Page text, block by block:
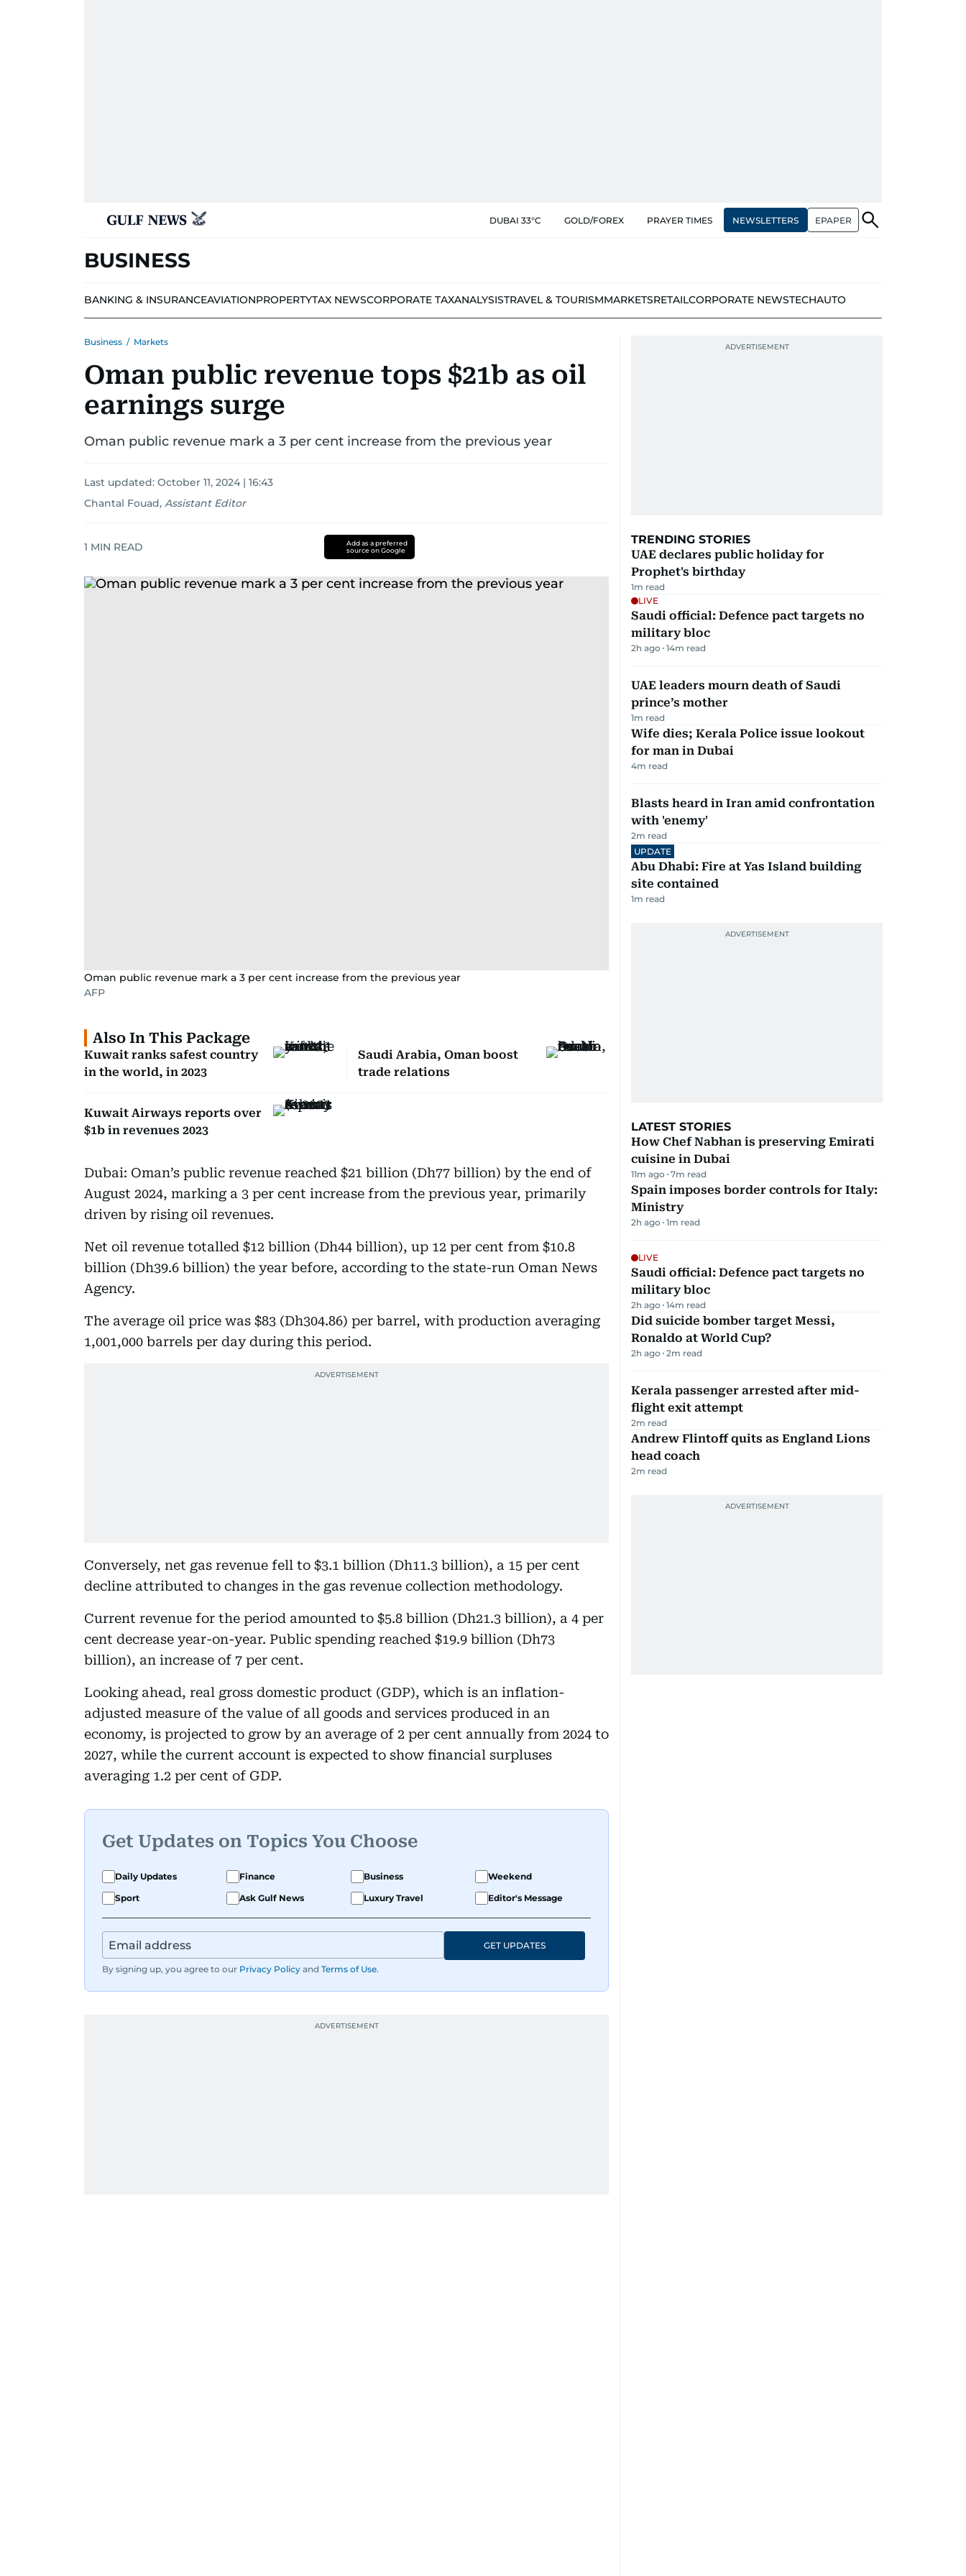
DUBAI 33°C GOLD/FOREX PRAYER TIMES NEWSLETTERS EPAPER
BUSINESS
BANKING & INSURANCEAVIATIONPROPERTYTAX NEWSCORPORATE TAXANALYSISTRAVEL & TOURISMMARKETSRETAILCORPORATE NEWSTECHAUTO
Business / Markets
Oman public revenue tops $21b as oil
earnings surge
Oman public revenue mark a 3 per cent increase from the previous year
Last updated: October 11, 2024 | 16:43
Chantal Fouad, Assistant Editor
1 MIN READ
Add as a preferred
source on Google
Oman public revenue mark a 3 per cent increase from the previous year
AFP
Also In This Package
Kuwait ranks safest country
in the world, in 2023
Saudi Arabia, Oman boost
trade relations
Kuwait Airways reports over
$1b in revenues 2023
Dubai: Oman’s public revenue reached $21 billion (Dh77 billion) by the end of
August 2024, marking a 3 per cent increase from the previous year, primarily
driven by rising oil revenues.
Net oil revenue totalled $12 billion (Dh44 billion), up 12 per cent from $10.8
billion (Dh39.6 billion) the year before, according to the state-run Oman News
Agency.
The average oil price was $83 (Dh304.86) per barrel, with production averaging
1,001,000 barrels per day during this period.
Conversely, net gas revenue fell to $3.1 billion (Dh11.3 billion), a 15 per cent
decline attributed to changes in the gas revenue collection methodology.
Current revenue for the period amounted to $5.8 billion (Dh21.3 billion), a 4 per
cent decrease year-on-year. Public spending reached $19.9 billion (Dh73
billion), an increase of 7 per cent.
Looking ahead, real gross domestic product (GDP), which is an inflation-
adjusted measure of the value of all goods and services produced in an
economy, is projected to grow by an average of 2 per cent annually from 2024 to
2027, while the current account is expected to show financial surpluses
averaging 1.2 per cent of GDP.
Get Updates on Topics You Choose
Daily Updates Finance Business
Weekend
Sport
Ask Gulf News Luxury Travel Editor's Message
By signing up, you agree to our Privacy Policy and Terms of Use.
GET UPDATES
TRENDING STORIES
UAE declares public holiday for
Prophet's birthday
1m read
LIVE
Saudi official: Defence pact targets no
military bloc
2h ago 14m read
UAE leaders mourn death of Saudi
prince’s mother
1m read
Wife dies; Kerala Police issue lookout
for man in Dubai
4m read
Blasts heard in Iran amid confrontation
with 'enemy'
2m read
UPDATE
Abu Dhabi: Fire at Yas Island building
site contained
1m read
LATEST STORIES
How Chef Nabhan is preserving Emirati
cuisine in Dubai
11m ago 7m read
Spain imposes border controls for Italy:
Ministry
2h ago 1m read
LIVE
Saudi official: Defence pact targets no
military bloc
2h ago 14m read
Did suicide bomber target Messi,
Ronaldo at World Cup?
2h ago 2m read
Kerala passenger arrested after mid-
flight exit attempt
2m read
Andrew Flintoff quits as England Lions
head coach
2m read